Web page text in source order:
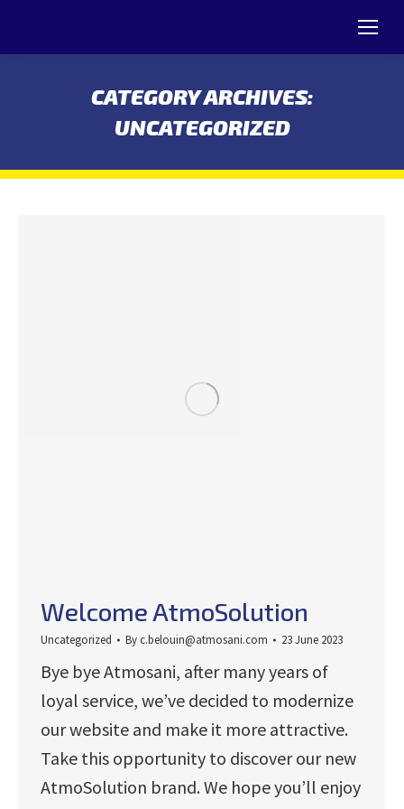
CATEGORY ARCHIVES:
UNCATEGORIZED
Welcome AtmoSolution
Uncategorized By c.belouin@atmosani.com 23 June 2023
Bye bye Atmosani, after many years of
loyal service, we’ve decided to modernize
our website and make it more attractive.
Take this opportunity to discover our new
AtmoSolution brand. We hope you’ll enjoy